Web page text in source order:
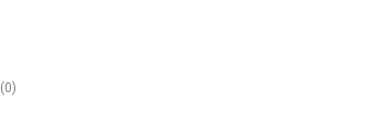
(0)